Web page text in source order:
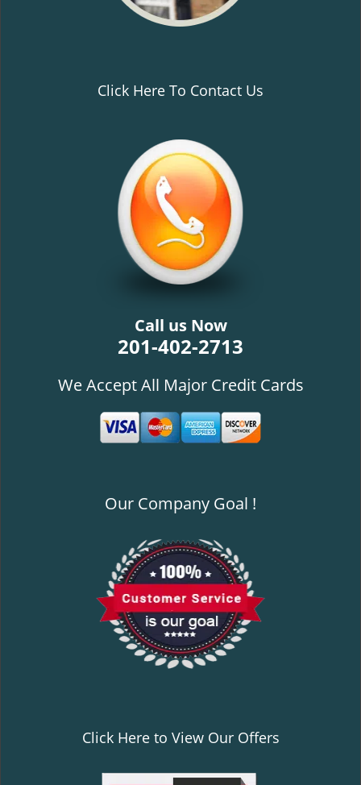
Click Here To Contact Us
Call us Now
201-402-2713
We Accept All Major Credit Cards
Our Company Goal !
Click Here to View Our Offers